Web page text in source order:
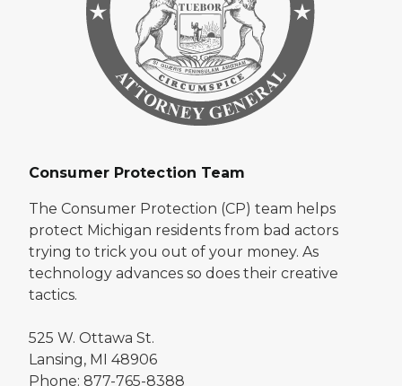
Consumer Protection Team
The Consumer Protection (CP) team helps
protect Michigan residents from bad actors
trying to trick you out of your money. As
technology advances so does their creative
tactics.
525 W. Ottawa St.
Lansing, MI 48906
Phone: 877-765-8388